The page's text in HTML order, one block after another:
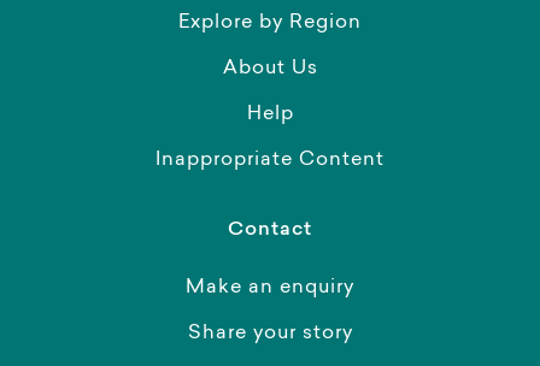
Explore by Region
About Us
Help
Inappropriate Content
Contact
Make an enquiry
Share your story